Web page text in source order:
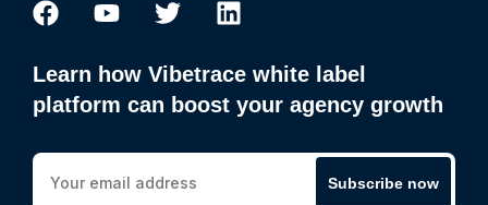
Learn how Vibetrace white label
platform can boost your agency growth
Subscribe now